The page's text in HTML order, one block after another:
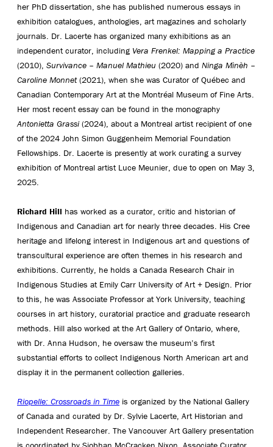
her PhD dissertation, she has published numerous essays in
exhibition catalogues, anthologies, art magazines and scholarly
journals. Dr. Lacerte has organized many exhibitions as an
independent curator, including Vera Frenkel: Mapping a Practice
(2010), Survivance – Manuel Mathieu (2020) and Ninga Mìnèh –
Caroline Monnet(2021), when she was Curator of Québec and
Canadian Contemporary Art at the Montréal Museum of Fine Arts.
Her most recent essay can be found in the monography
Antonietta Grassi(2024), about a Montreal artist recipient of one
of the 2024 John Simon Guggenheim Memorial Foundation
Fellowships. Dr. Lacerte is presently at work curating a survey
exhibition of Montreal artist Luce Meunier, due to open on May 3,
2025.
Richard Hill has worked as a curator, critic and historian of
Indigenous and Canadian art for nearly three decades. His Cree
heritage and lifelong interest in Indigenous art and questions of
transcultural experience are often themes in his research and
exhibitions. Currently, he holds a Canada Research Chair in
Indigenous Studies at Emily Carr University of Art + Design. Prior
to this, he was Associate Professor at York University, teaching
courses in art history, curatorial practice and graduate research
methods. Hill also worked at the Art Gallery of Ontario, where,
with Dr. Anna Hudson, he oversaw the museum’s first
substantial efforts to collect Indigenous North American art and
display it in the permanent collection galleries.
Riopelle: Crossroads in Time is organized by the National Gallery
of Canada and curated by Dr. Sylvie Lacerte, Art Historian and
Independent Researcher. The Vancouver Art Gallery presentation